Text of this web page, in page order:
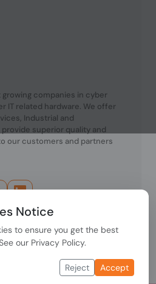
companies in cyber
IT related hardware. We offer
Industrial and
superior quality and
our customers and partners
Notice
to ensure you get the best
our Privacy Policy.
Reject Accept